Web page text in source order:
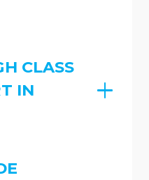
CLASS
IN